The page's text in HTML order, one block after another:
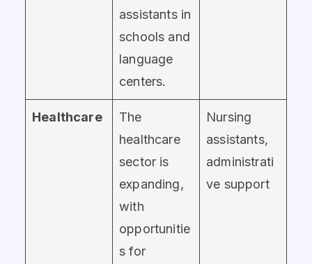
assistants in
schools and
language
centers.
Healthcare
The
healthcare
sector is
expanding,
with
opportunitie
s for
Nursing
assistants,
administrati
ve support